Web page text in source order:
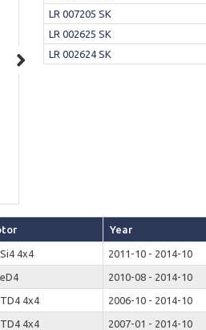
LR 007205 SK
LR 002625 SK
LR 002624 SK
Year
4x4 2011-10 - 2014-10
2010-08 - 2014-10
4x4 2006-10 - 2014-10
4x4 2007-01 - 2014-10